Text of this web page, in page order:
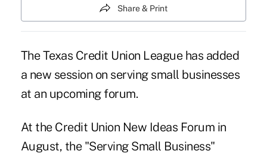
Share & Print
The Texas Credit Union League has added
a new session on serving small businesses
at an upcoming forum.
At the Credit Union New Ideas Forum in
August, the "Serving Small Business"